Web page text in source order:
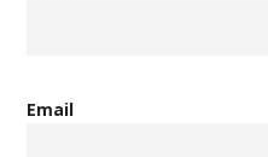
Email